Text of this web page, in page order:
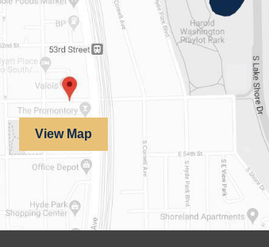
View Map